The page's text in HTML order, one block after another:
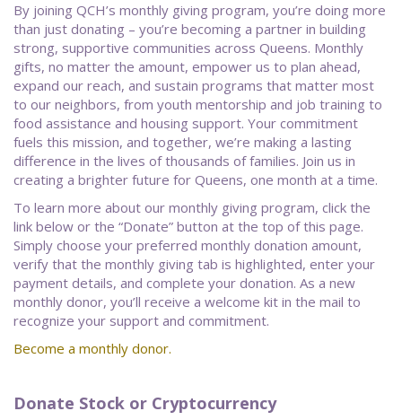
By joining QCH’s monthly giving program, you’re doing more
than just donating – you’re becoming a partner in building
strong, supportive communities across Queens. Monthly
gifts, no matter the amount, empower us to plan ahead,
expand our reach, and sustain programs that matter most
to our neighbors, from youth mentorship and job training to
food assistance and housing support. Your commitment
fuels this mission, and together, we’re making a lasting
difference in the lives of thousands of families. Join us in
creating a brighter future for Queens, one month at a time.
To learn more about our monthly giving program, click the
link below or the “Donate” button at the top of this page.
Simply choose your preferred monthly donation amount,
verify that the monthly giving tab is highlighted, enter your
payment details, and complete your donation. As a new
monthly donor, you’ll receive a welcome kit in the mail to
recognize your support and commitment.
Become a monthly donor.
Donate Stock or Cryptocurrency